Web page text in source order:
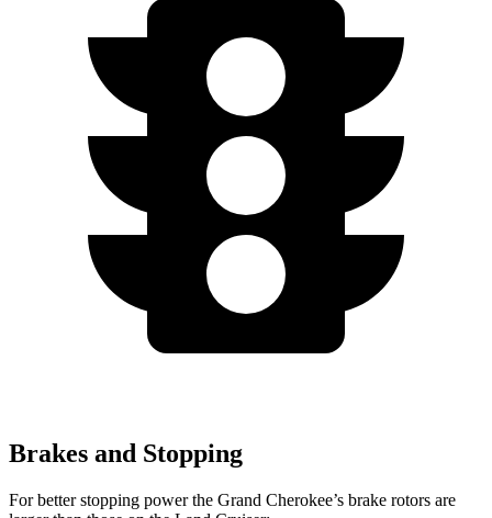
Brakes and Stopping
For better stopping power the Grand Cherokee’s brake rotors are